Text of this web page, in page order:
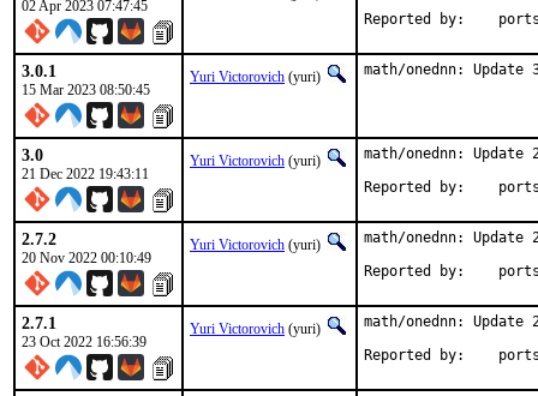
02 Apr 2023 07:47:45
Reported
3.0.1
15 Mar 2023 08:50:45
Yuri Victorovich (yuri) math/onednn:
3.0
21 Dec 2022 19:43:11
Yuri Victorovich (yuri)
math/onednn:
Reported
2.7.2
20 Nov 2022 00:10:49
Yuri Victorovich (yuri)
math/onednn:
Reported
2.7.1
23 Oct 2022 16:56:39
Yuri Victorovich (yuri)
math/onednn:
Reported